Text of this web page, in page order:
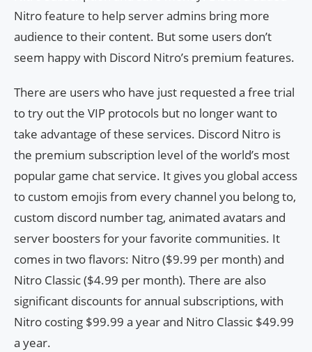
Nitro feature to help server admins bring more
audience to their content. But some users don’t
seem happy with Discord Nitro’s premium features.
There are users who have just requested a free trial
to try out the VIP protocols but no longer want to
take advantage of these services. Discord Nitro is
the premium subscription level of the world’s most
popular game chat service. It gives you global access
to custom emojis from every channel you belong to,
custom discord number tag, animated avatars and
server boosters for your favorite communities. It
comes in two flavors: Nitro ($9.99 per month) and
Nitro Classic ($4.99 per month). There are also
significant discounts for annual subscriptions, with
Nitro costing $99.99 a year and Nitro Classic $49.99
a year.